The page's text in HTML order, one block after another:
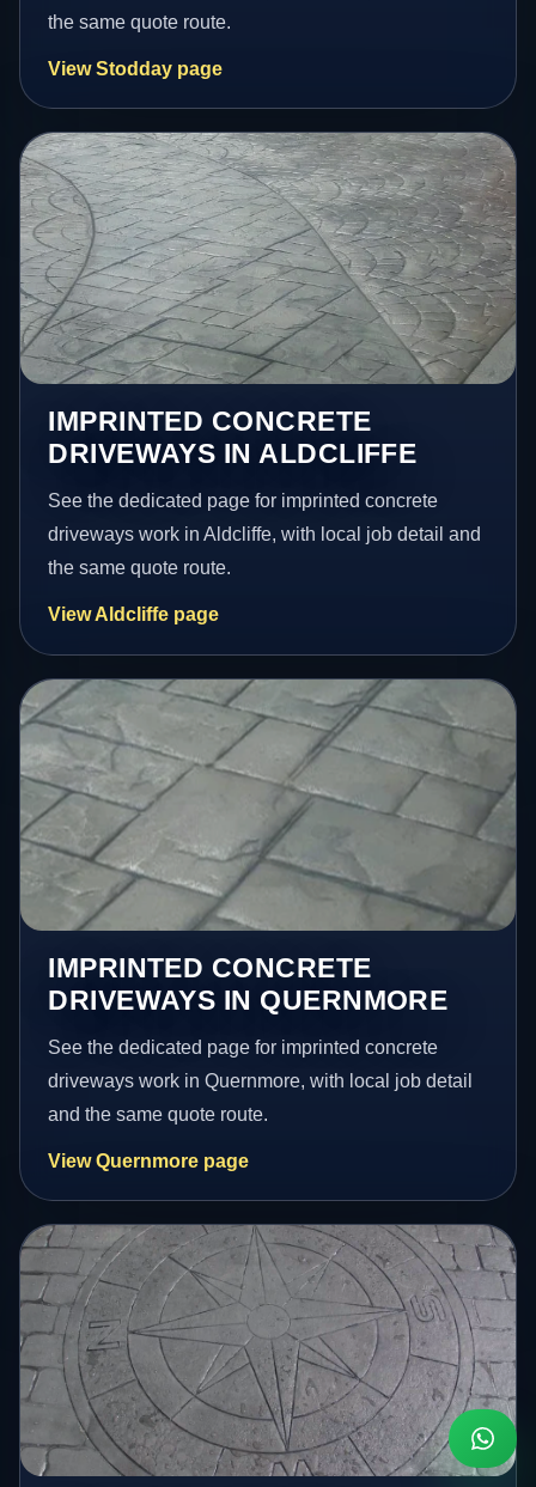
the same quote route.
View Stodday page
IMPRINTED CONCRETE
DRIVEWAYS IN ALDCLIFFE
See the dedicated page for imprinted concrete
driveways work in Aldcliffe, with local job detail and
the same quote route.
View Aldcliffe page
IMPRINTED CONCRETE
DRIVEWAYS IN QUERNMORE
See the dedicated page for imprinted concrete
driveways work in Quernmore, with local job detail
and the same quote route.
View Quernmore page